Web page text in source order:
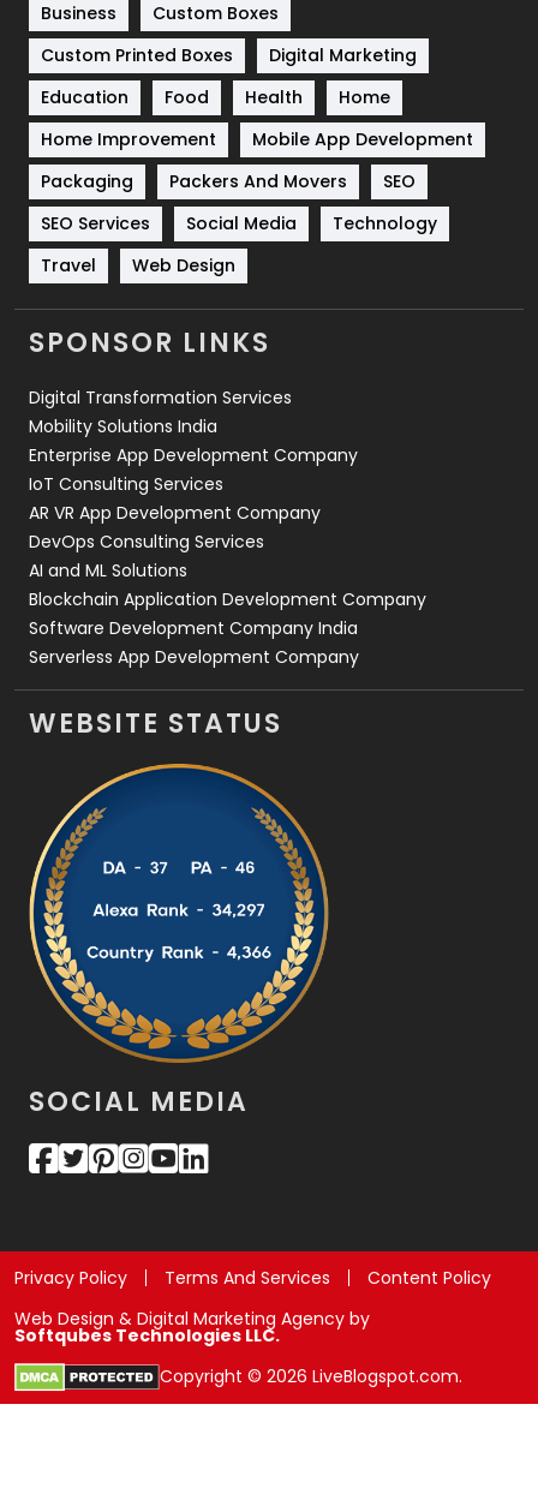
Software Development
Solar Energy
Sports
Technical SEO
8
Technology
664
Travel
Videography
2
Web Design
Web Development
Business
Custom Boxes
Custom Printed Boxes
Digital Marketing
Education
Food Health
Home
Home Improvement
Mobile App Development
Packaging
Packers And Movers
SEO
SEO Services
Social Media
Technology
Travel
Web Design
SPONSOR LINKS
Digital Transformation Services
Mobility Solutions India
Enterprise App Development Company
IoT Consulting Services
AR VR App Development Company
DevOps Consulting Services
AI and ML Solutions
Blockchain Application Development Company
Software Development Company India
Serverless App Development Company
WEBSITE STATUS
SOCIAL MEDIA
Privacy Policy Terms And Services
Content Policy
Web Design & Digital Marketing Agency by
Softqubes Technologies LLC.
Copyright © 2026 LiveBlogspot.com.